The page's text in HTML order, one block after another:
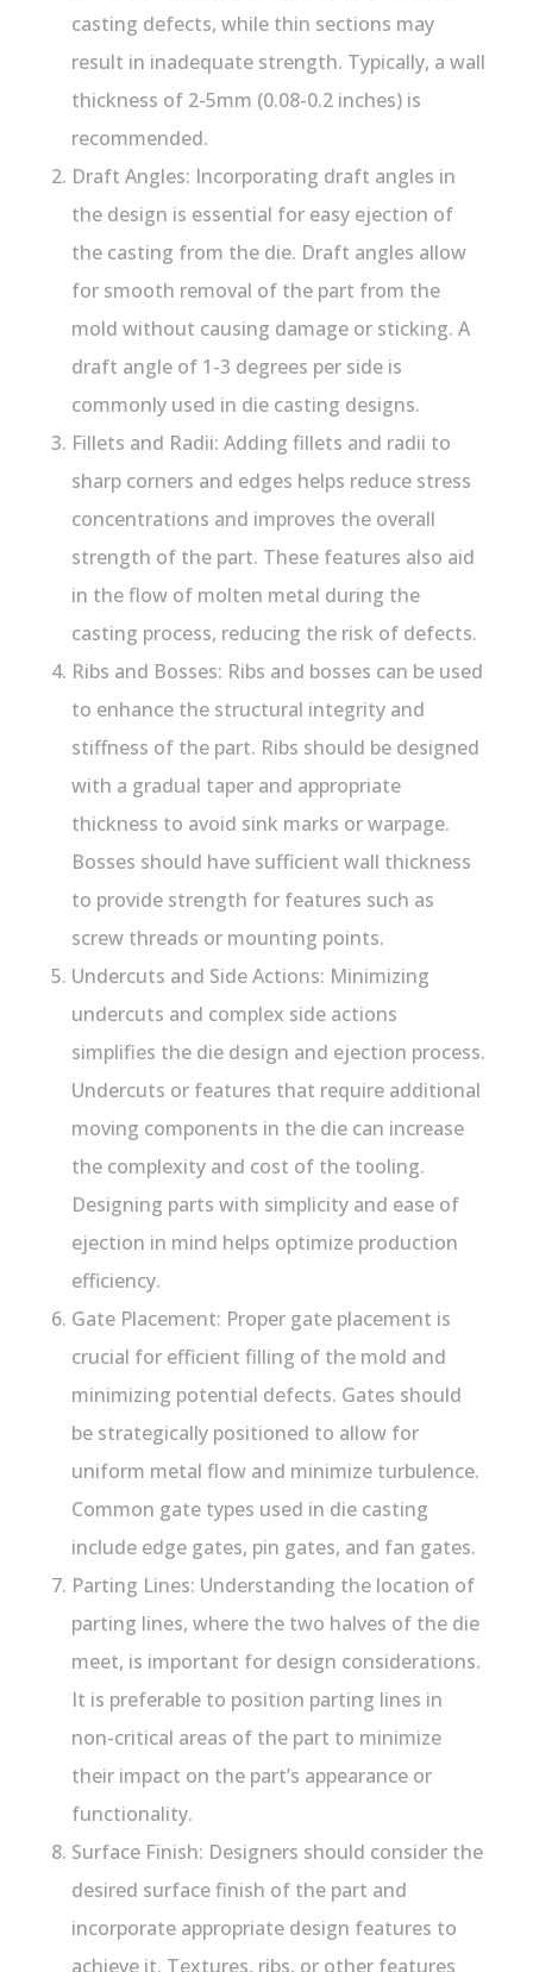
casting defects, while thin sections may
result in inadequate strength. Typically, a wall
thickness of 2-5mm (0.08-0.2 inches) is
recommended.
Draft Angles: Incorporating draft angles in
the design is essential for easy ejection of
the casting from the die. Draft angles allow
for smooth removal of the part from the
mold without causing damage or sticking. A
draft angle of 1-3 degrees per side is
commonly used in die casting designs.
Fillets and Radii: Adding fillets and radii to
sharp corners and edges helps reduce stress
concentrations and improves the overall
strength of the part. These features also aid
in the flow of molten metal during the
casting process, reducing the risk of defects.
Ribs and Bosses: Ribs and bosses can be used
to enhance the structural integrity and
stiffness of the part. Ribs should be designed
with a gradual taper and appropriate
thickness to avoid sink marks or warpage.
Bosses should have sufficient wall thickness
to provide strength for features such as
screw threads or mounting points.
Undercuts and Side Actions: Minimizing
undercuts and complex side actions
simplifies the die design and ejection process.
Undercuts or features that require additional
moving components in the die can increase
the complexity and cost of the tooling.
Designing parts with simplicity and ease of
ejection in mind helps optimize production
efficiency.
Gate Placement: Proper gate placement is
crucial for efficient filling of the mold and
minimizing potential defects. Gates should
be strategically positioned to allow for
uniform metal flow and minimize turbulence.
Common gate types used in die casting
include edge gates, pin gates, and fan gates.
Parting Lines: Understanding the location of
parting lines, where the two halves of the die
meet, is important for design considerations.
It is preferable to position parting lines in
non-critical areas of the part to minimize
their impact on the part’s appearance or
functionality.
Surface Finish: Designers should consider the
desired surface finish of the part and
incorporate appropriate design features to
achieve it. Textures, ribs, or other features